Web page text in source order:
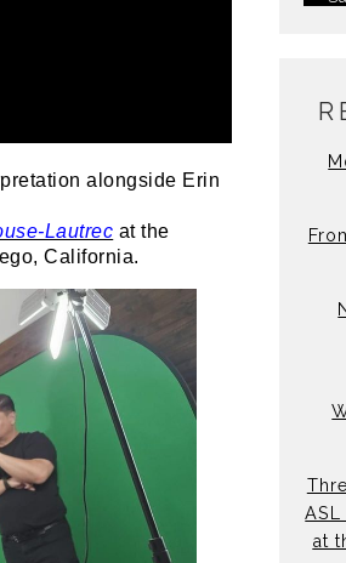
alongside Erin
Lautrec at the
California.
at